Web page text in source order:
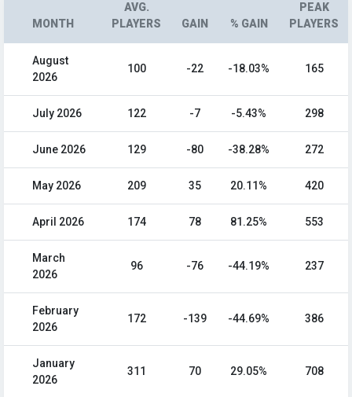
MONTH
AVG.
PLAYERS
GAIN % GAIN
PEAK
PLAYERS
August
2026
100 -22 -18.03% 165
July 2026 122 -7 -5.43% 298
June 2026 129 -80 -38.28% 272
May 2026 209 35 20.11% 420
April 2026 174 78 81.25% 553
March
2026
96 -76 -44.19% 237
February
2026
172 -139 -44.69% 386
January
2026
311 70 29.05% 708